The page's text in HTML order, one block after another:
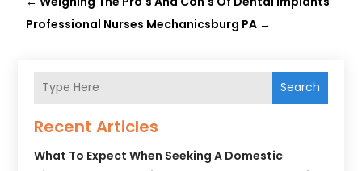
Professional Nurses Mechanicsburg PA →
Search
Recent Articles
What To Expect When Seeking A Domestic